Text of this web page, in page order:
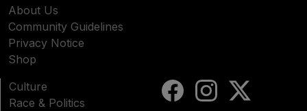
About Us
Community Guidelines
Privacy Notice
Shop
Culture
Race & Politics